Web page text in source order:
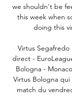
we shouldn't be
this week when
doing this
Virtus
direct -
Bologna -
Virtus Bologna
match du